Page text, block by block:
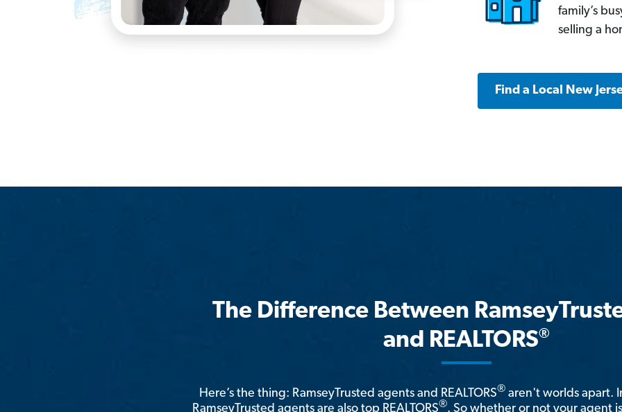
family’s
selling a
Find a Local New
The Difference Between
and REALTORS®
Here’s the thing: RamseyTrusted agents and REALTORS® aren't worlds apart.
RamseyTrusted agents are also top REALTORS®. So whether or not your agent is